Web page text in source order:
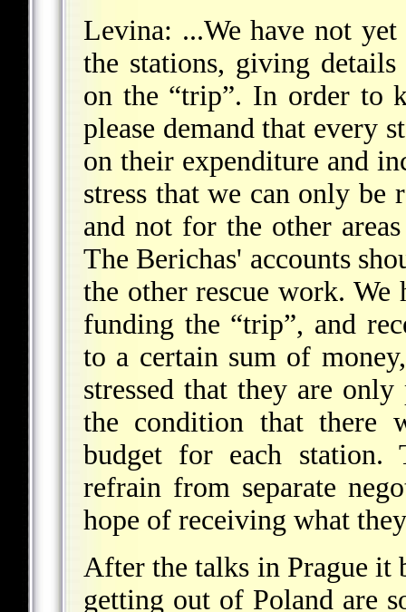
Levina: ...We have not
the stations, giving
on the “trip”. In order to
please demand that every
on their expenditure and
stress that we can only be
and not for the other
The Berichas' accounts
the other rescue work.
funding the “trip”, and
to a certain sum of
stressed that they are
the condition that there
budget for each
refrain from separate
hope of receiving what
After the talks in Prague it
getting out of Poland are